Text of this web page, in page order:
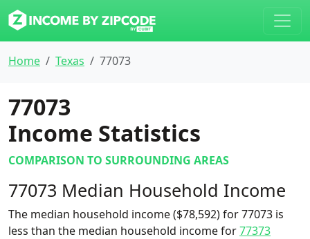
Home Texas 77073
77073
Income Statistics
COMPARISON TO SURROUNDING AREAS
77073 Median Household Income
The median household income ($78,592) for 77073 is
less than the median household income for77373